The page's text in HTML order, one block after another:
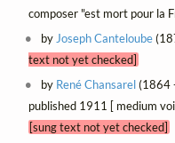
composer "est mort pour la
by Joseph Canteloube
text not yet checked]
by René Chansarel(1864
published 1911 [ medium
[sung text not yet checked]